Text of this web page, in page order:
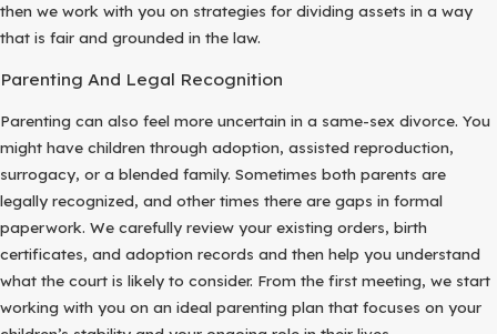
then we work with you on strategies for dividing assets in a way
that is fair and grounded in the law.
Parenting And Legal Recognition
Parenting can also feel more uncertain in a same-sex divorce. You
might have children through adoption, assisted reproduction,
surrogacy, or a blended family. Sometimes both parents are
legally recognized, and other times there are gaps in formal
paperwork. We carefully review your existing orders, birth
certificates, and adoption records and then help you understand
what the court is likely to consider. From the first meeting, we start
working with you on an ideal parenting plan that focuses on your